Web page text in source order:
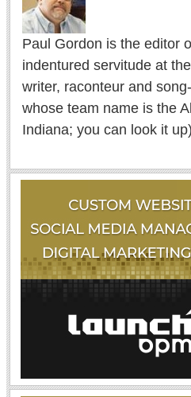
Paul Gordon is the editor
indentured servitude at the
writer, raconteur and
whose team name is the
Indiana; you can look it